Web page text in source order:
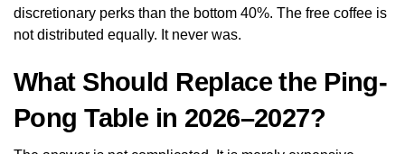
discretionary perks than the bottom 40%. The free coffee is
not distributed equally. It never was.
What Should Replace the Ping-
Pong Table in 2026–2027?